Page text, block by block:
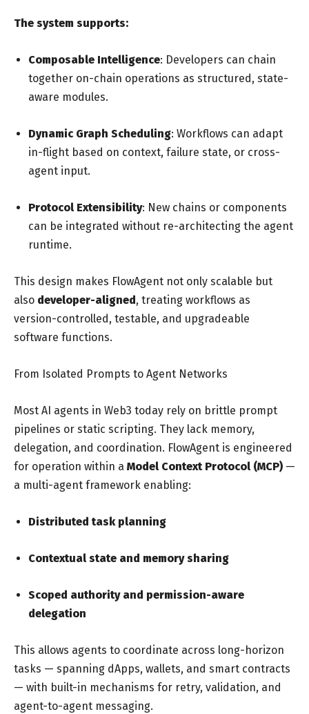
The system supports:
Composable Intelligence: Developers can chain
together on-chain operations as structured, state-
aware modules.
Dynamic Graph Scheduling: Workflows can adapt
in-flight based on context, failure state, or cross-
agent input.
Protocol Extensibility: New chains or components
can be integrated without re-architecting the agent
runtime.
This design makes FlowAgent not only scalable but
also developer-aligned, treating workflows as
version-controlled, testable, and upgradeable
software functions.
From Isolated Prompts to Agent Networks
Most AI agents in Web3 today rely on brittle prompt
pipelines or static scripting. They lack memory,
delegation, and coordination. FlowAgent is engineered
for operation within a Model Context Protocol (MCP) —
a multi-agent framework enabling:
Distributed task planning
Contextual state and memory sharing
Scoped authority and permission-aware
delegation
This allows agents to coordinate across long-horizon
tasks — spanning dApps, wallets, and smart contracts
— with built-in mechanisms for retry, validation, and
agent-to-agent messaging.